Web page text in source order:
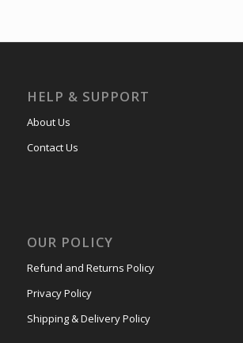
HELP & SUPPORT
About Us
Contact Us
OUR POLICY
Refund and Returns Policy
Privacy Policy
Shipping & Delivery Policy